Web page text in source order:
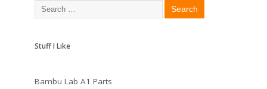
Stuff I Like
Bambu Lab A1 Parts